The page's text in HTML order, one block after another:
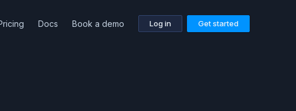
Docs Book a demo Log in Get started